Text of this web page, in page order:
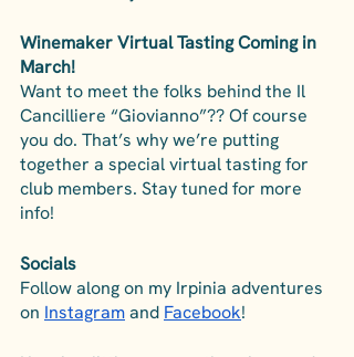
Winemaker Virtual Tasting Coming in
March!
Want to meet the folks behind the Il
Cancilliere “Giovianno”?? Of course
you do. That’s why we’re putting
together a special virtual tasting for
club members. Stay tuned for more
info!
Socials
Follow along on my Irpinia adventures
on Instagram and Facebook!